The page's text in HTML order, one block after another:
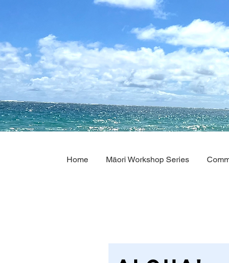
Home Māori Workshop Series